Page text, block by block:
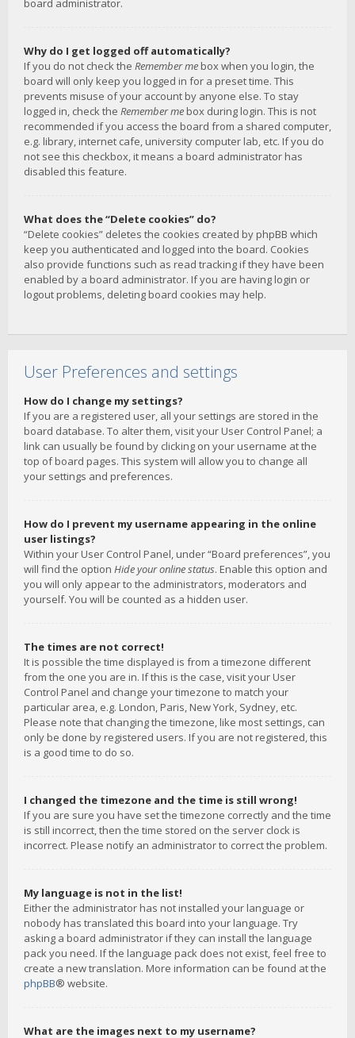
board administrator.
Why do I get logged off automatically?
If you do not check the Remember me box when you login, the
board will only keep you logged in for a preset time. This
prevents misuse of your account by anyone else. To stay
logged in, check the Remember me box during login. This is not
recommended if you access the board from a shared computer,
e.g. library, internet cafe, university computer lab, etc. If you do
not see this checkbox, it means a board administrator has
disabled this feature.
What does the “Delete cookies” do?
“Delete cookies” deletes the cookies created by phpBB which
keep you authenticated and logged into the board. Cookies
also provide functions such as read tracking if they have been
enabled by a board administrator. If you are having login or
logout problems, deleting board cookies may help.
User Preferences and settings
How do I change my settings?
If you are a registered user, all your settings are stored in the
board database. To alter them, visit your User Control Panel; a
link can usually be found by clicking on your username at the
top of board pages. This system will allow you to change all
your settings and preferences.
How do I prevent my username appearing in the online
user listings?
Within your User Control Panel, under “Board preferences”, you
will find the option Hide your online status. Enable this option and
you will only appear to the administrators, moderators and
yourself. You will be counted as a hidden user.
The times are not correct!
It is possible the time displayed is from a timezone different
from the one you are in. If this is the case, visit your User
Control Panel and change your timezone to match your
particular area, e.g. London, Paris, New York, Sydney, etc.
Please note that changing the timezone, like most settings, can
only be done by registered users. If you are not registered, this
is a good time to do so.
I changed the timezone and the time is still wrong!
If you are sure you have set the timezone correctly and the time
is still incorrect, then the time stored on the server clock is
incorrect. Please notify an administrator to correct the problem.
My language is not in the list!
Either the administrator has not installed your language or
nobody has translated this board into your language. Try
asking a board administrator if they can install the language
pack you need. If the language pack does not exist, feel free to
create a new translation. More information can be found at the
phpBB® website.
What are the images next to my username?